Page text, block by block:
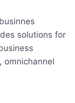
solutions for
omnichannel